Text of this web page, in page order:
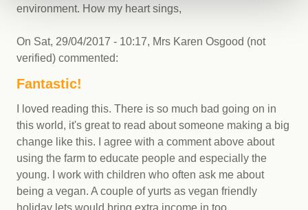
environment. How my heart sings,
On Sat, 29/04/2017 - 10:17, Mrs Karen Osgood (not
verified) commented:
Fantastic!
I loved reading this. There is so much bad going on in
this world, it's great to read about someone making a big
change like this. I agree with a comment above about
using the farm to educate people and especially the
young. I work with children who often ask me about
being a vegan. A couple of yurts as vegan friendly